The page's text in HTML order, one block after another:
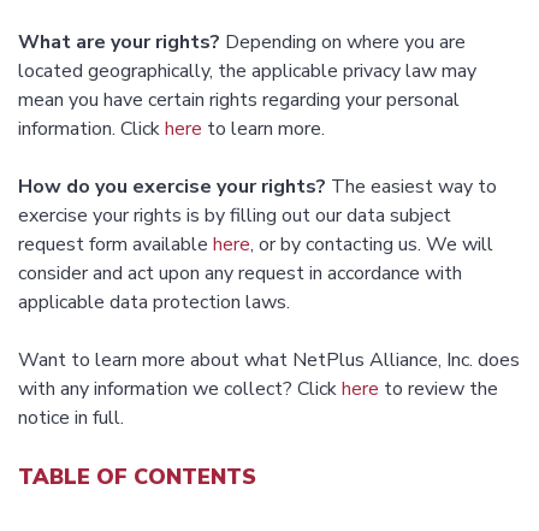
What are your rights? Depending on where you are
located geographically, the applicable privacy law may
mean you have certain rights regarding your personal
information. Clickhere to learn more.
How do you exercise your rights? The easiest way to
exercise your rights is by filling out our data subject
request form available here, or by contacting us. We will
consider and act upon any request in accordance with
applicable data protection laws.
Want to learn more about what NetPlus Alliance, Inc. does
with any information we collect? Clickhere to review the
notice in full.
TABLE OF CONTENTS